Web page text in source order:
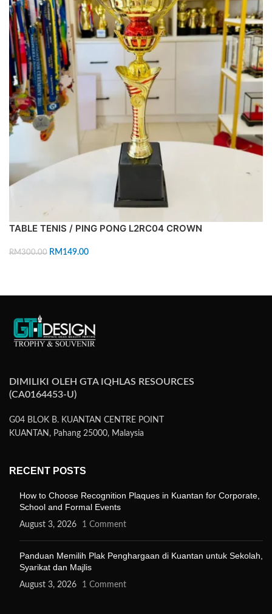
TABLE TENIS / PING PONG L2RC04 CROWN
RM300.00 RM 149.00
DIMILIKI OLEH GTA IQHLAS RESOURCES
(CA0164453-U)
G04 BLOK B. KUANTAN CENTRE POINT
KUANTAN, Pahang 25000, Malaysia
RECENT POSTS
How to Choose Recognition Plaques in Kuantan for Corporate,
School and Formal Events
August 3, 2026 1 Comment
Panduan Memilih Plak Penghargaan di Kuantan untuk Sekolah,
Syarikat dan Majlis
August 3, 2026 1 Comment